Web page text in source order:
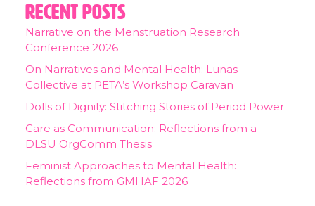
Recent Posts
Narrative on the Menstruation Research
Conference 2026
On Narratives and Mental Health: Lunas
Collective at PETA’s Workshop Caravan
Dolls of Dignity: Stitching Stories of Period Power
Care as Communication: Reflections from a
DLSU OrgComm Thesis
Feminist Approaches to Mental Health:
Reflections from GMHAF 2026